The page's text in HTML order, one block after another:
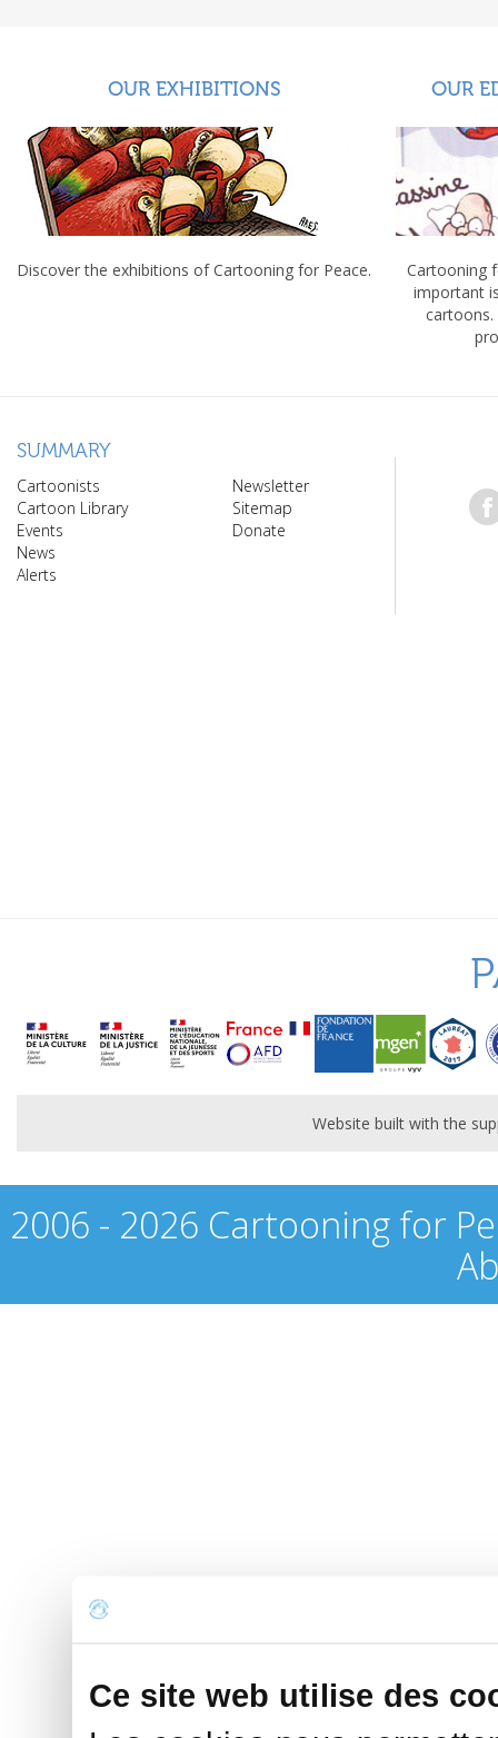
Ce site web utilise des
OUR EXHIBITIONS
Discover the exhibitions of Cartooning for Peace.
OUR
Cartooning
important
cartoons.
SUMMARY
Cartoonists
Cartoon Library
Events
News
Alerts
Newsletter
Sitemap
Donate
Website built with the
2006 - 2026 Cartooning for